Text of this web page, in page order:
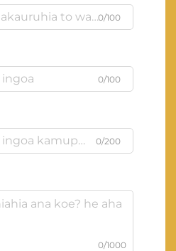
0/100
0/100
0/200
0/1000